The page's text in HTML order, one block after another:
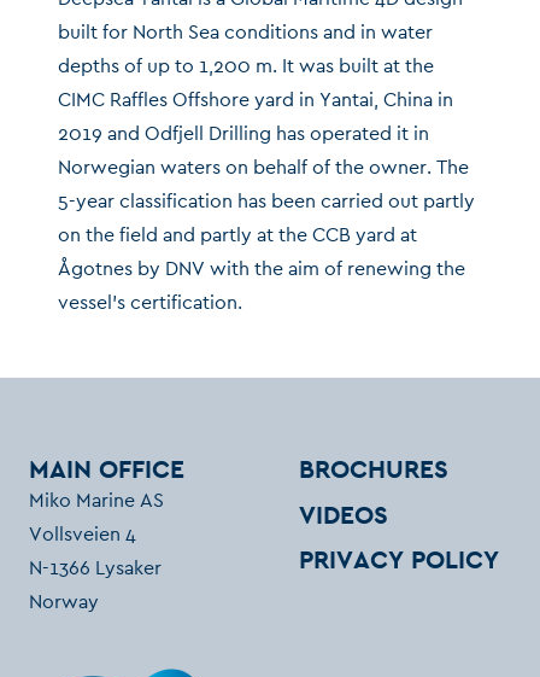
built for North Sea conditions and in water
depths of up to 1,200 m. It was built at the
CIMC Raffles Offshore yard in Yantai, China in
2019 and Odfjell Drilling has operated it in
Norwegian waters on behalf of the owner. The
5-year classification has been carried out partly
on the field and partly at the CCB yard at
Ågotnes by DNV with the aim of renewing the
vessel’s certification.
MAIN OFFICE
Miko Marine AS
Vollsveien 4
N-1366 Lysaker
Norway
BROCHURES
VIDEOS
PRIVACY POLICY